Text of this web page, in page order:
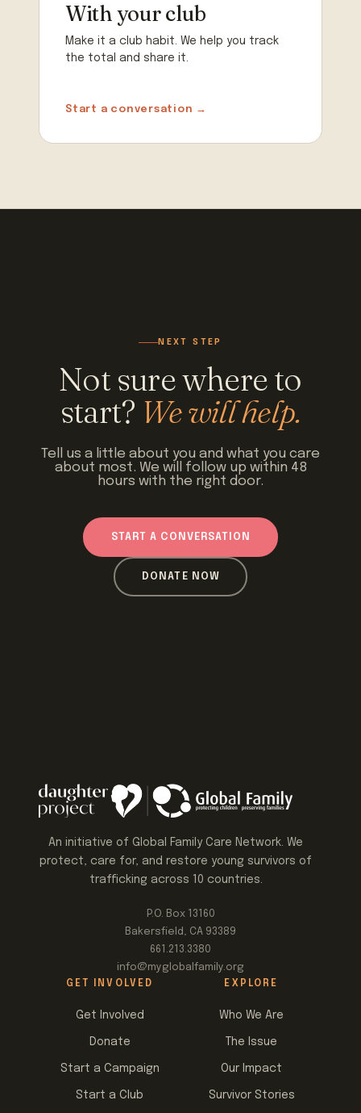
With your club
Make it a club habit. We help you track
the total and share it.
Start a conversation →
NEXT STEP
Not sure where to
start? We will help.
Tell us a little about you and what you care
about most. We will follow up within 48
hours with the right door.
START A CONVERSATION
DONATE NOW
An initiative of Global Family Care Network. We
protect, care for, and restore young survivors of
trafficking across 10 countries.
P.O. Box 13160
Bakersfield, CA 93389
661.213.3380
info@myglobalfamily.org
GET INVOLVED
Get Involved
Donate
Start a Campaign
Start a Club
EXPLORE
Who We Are
The Issue
Our Impact
Survivor Stories